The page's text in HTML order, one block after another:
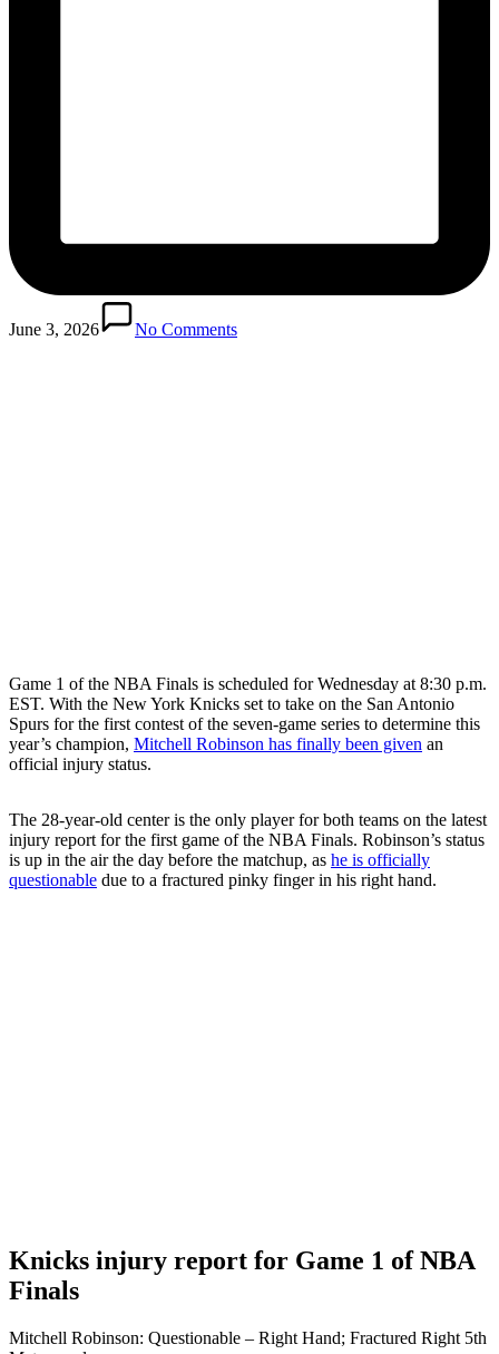
June 3, 2026 No Comments
Game 1 of the NBA Finals is scheduled for Wednesday at 8:30 p.m.
EST. With the New York Knicks set to take on the San Antonio
Spurs for the first contest of the seven-game series to determine this
year’s champion, Mitchell Robinson has finally been given an
official injury status.
The 28-year-old center is the only player for both teams on the latest
injury report for the first game of the NBA Finals. Robinson’s status
is up in the air the day before the matchup, as he is officially
questionable due to a fractured pinky finger in his right hand.
Knicks injury report for Game 1 of NBA
Finals
Mitchell Robinson: Questionable – Right Hand; Fractured Right 5th